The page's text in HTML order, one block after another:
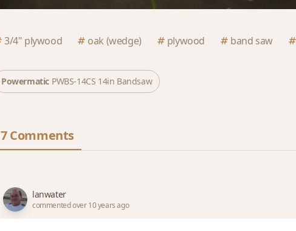
3/4" plywood oak (wedge) plywood band saw
Powermatic PWBS-14CS 14in Bandsaw
7 Comments
lanwater
commented over 10 years ago